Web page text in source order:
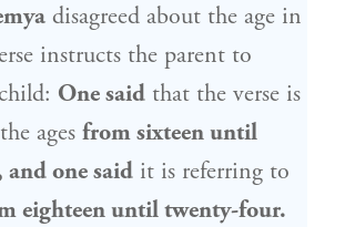
disagreed about the age in
instructs the parent to
One said that the verse is
ages from sixteen until
one said it is referring to
eighteen until twenty-four.